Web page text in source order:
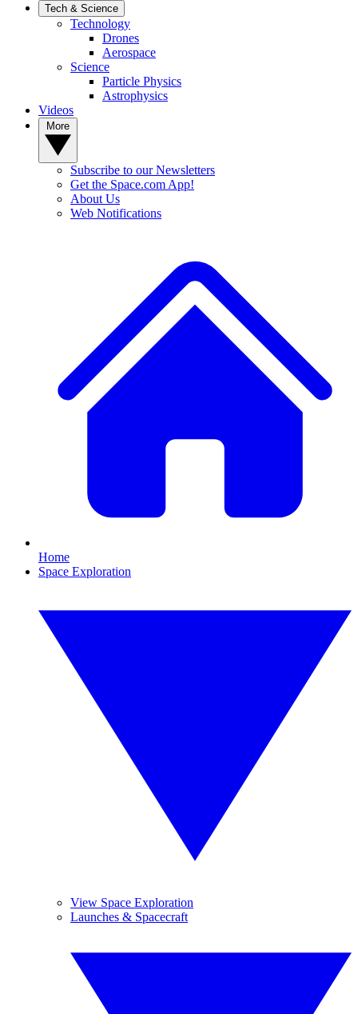
Tech & Science
Technology
Drones
Aerospace
Science
Particle Physics
Astrophysics
Videos
Subscribe to our Newsletters
Get the Space.com App!
About Us
Web Notifications
Home
Space Exploration
View Space Exploration
Launches & Spacecraft